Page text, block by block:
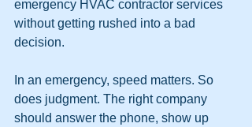
emergency HVAC contractor services
without getting rushed into a bad
decision.
In an emergency, speed matters. So
does judgment. The right company
should answer the phone, show up